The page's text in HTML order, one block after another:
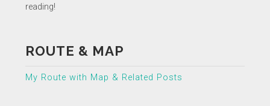
reading!
ROUTE & MAP
My Route with Map & Related Posts